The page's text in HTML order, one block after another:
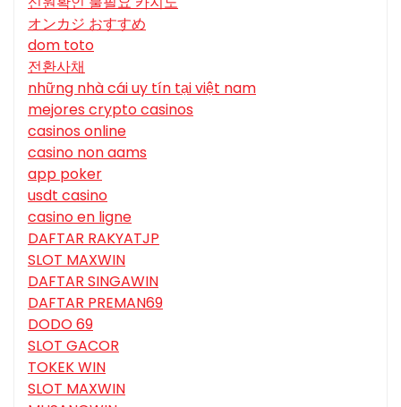
オンカジ おすすめ
dom toto
전환사채
những nhà cái uy tín tại việt nam
mejores crypto casinos
casinos online
casino non aams
app poker
usdt casino
casino en ligne
DAFTAR RAKYATJP
SLOT MAXWIN
DAFTAR SINGAWIN
DAFTAR PREMAN69
DODO 69
SLOT GACOR
TOKEK WIN
SLOT MAXWIN